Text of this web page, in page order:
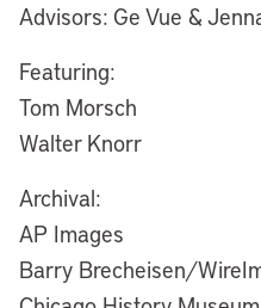
Advisors: Ge Vue &
Featuring:
Tom Morsch
Walter Knorr
Archival:
AP Images
Barry Brecheisen/